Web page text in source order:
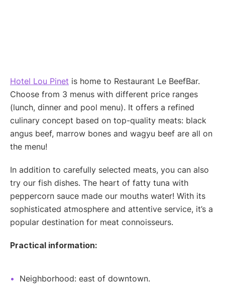
Hotel Lou Pinet is home to Restaurant Le BeefBar.
Choose from 3 menus with different price ranges
(lunch, dinner and pool menu). It offers a refined
culinary concept based on top-quality meats: black
angus beef, marrow bones and wagyu beef are all on
the menu!
In addition to carefully selected meats, you can also
try our fish dishes. The heart of fatty tuna with
peppercorn sauce made our mouths water! With its
sophisticated atmosphere and attentive service, it’s a
popular destination for meat connoisseurs.
Practical information:
Neighborhood: east of downtown.